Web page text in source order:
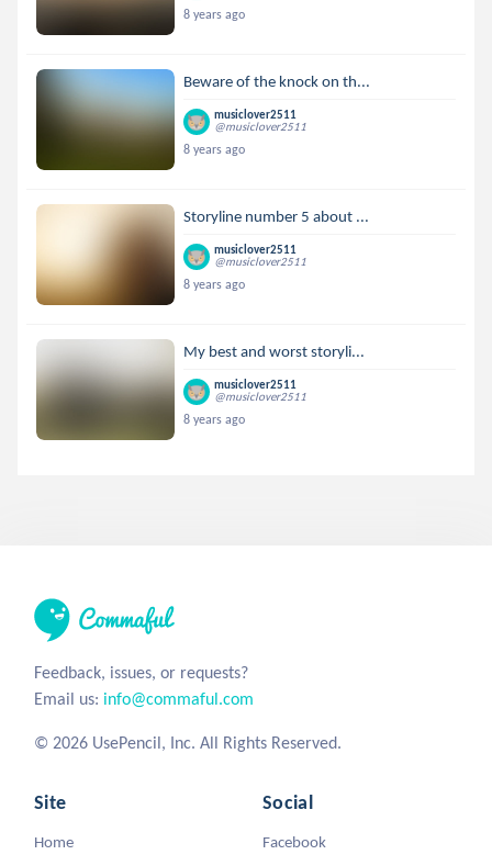
8 years ago
Beware of the knock on th...
musiclover2511
@musiclover2511
8 years ago
Storyline number 5 about ...
musiclover2511
@musiclover2511
8 years ago
My best and worst storyli...
musiclover2511
@musiclover2511
8 years ago
Feedback, issues, or requests?
Email us: info@commaful.com
© 2026 UsePencil, Inc. All Rights Reserved.
Site
Home
Social
Facebook